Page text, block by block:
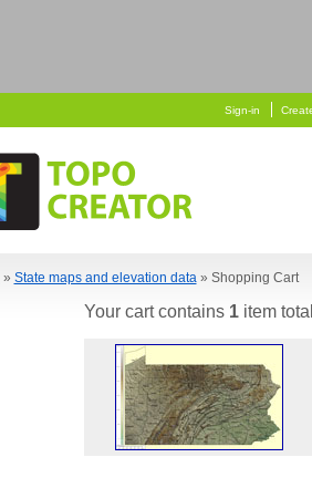
Sign-in
» State maps and elevation data» Shopping Cart
Your cart contains 1item